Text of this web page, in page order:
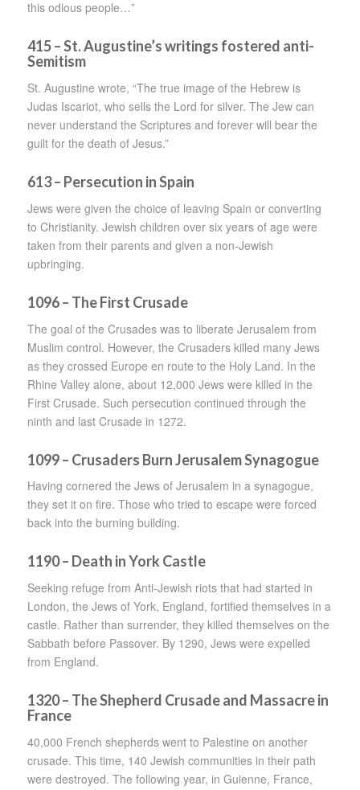
this odious people…”
415 – St. Augustine’s writings fostered anti-
Semitism
St. Augustine wrote, “The true image of the Hebrew is
Judas Iscariot, who sells the Lord for silver. The Jew can
never understand the Scriptures and forever will bear the
guilt for the death of Jesus.”
613 – Persecution in Spain
Jews were given the choice of leaving Spain or converting
to Christianity. Jewish children over six years of age were
taken from their parents and given a non-Jewish
upbringing.
1096 – The First Crusade
The goal of the Crusades was to liberate Jerusalem from
Muslim control. However, the Crusaders killed many Jews
as they crossed Europe en route to the Holy Land. In the
Rhine Valley alone, about 12,000 Jews were killed in the
First Crusade. Such persecution continued through the
ninth and last Crusade in 1272.
1099 – Crusaders Burn Jerusalem Synagogue
Having cornered the Jews of Jerusalem in a synagogue,
they set it on fire. Those who tried to escape were forced
back into the burning building.
1190 – Death in York Castle
Seeking refuge from Anti-Jewish riots that had started in
London, the Jews of York, England, fortified themselves in a
castle. Rather than surrender, they killed themselves on the
Sabbath before Passover. By 1290, Jews were expelled
from England.
1320 – The Shepherd Crusade and Massacre in
France
40,000 French shepherds went to Palestine on another
crusade. This time, 140 Jewish communities in their path
were destroyed. The following year, in Guienne, France,